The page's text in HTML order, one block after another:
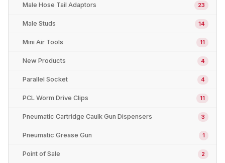
Male Hose Tail Adaptors 23
Male Studs 14
Mini Air Tools 11
New Products 4
Parallel Socket 4
PCL Worm Drive Clips 11
Pneumatic Cartridge Caulk Gun Dispensers 3
Pneumatic Grease Gun 1
Point of Sale 2